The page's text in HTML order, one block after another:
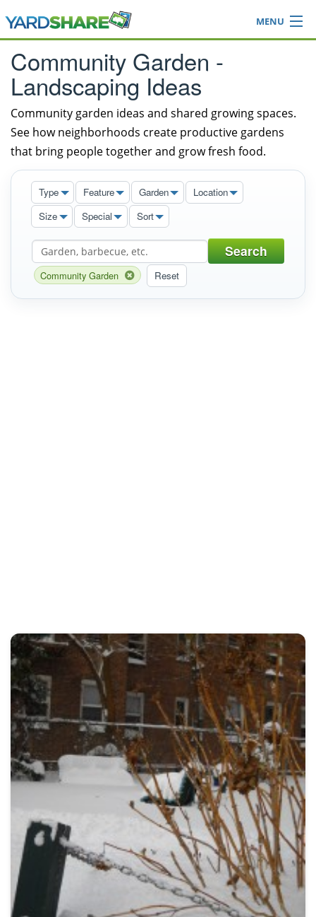
MENU
Browse
Ideas Blog
Share Yard
Login
Community Garden -
Landscaping Ideas
Community garden ideas and shared growing spaces.
See how neighborhoods create productive gardens
that bring people together and grow fresh food.
Type Feature Garden
Location
Size
Special Sort
Search
Community Garden Reset